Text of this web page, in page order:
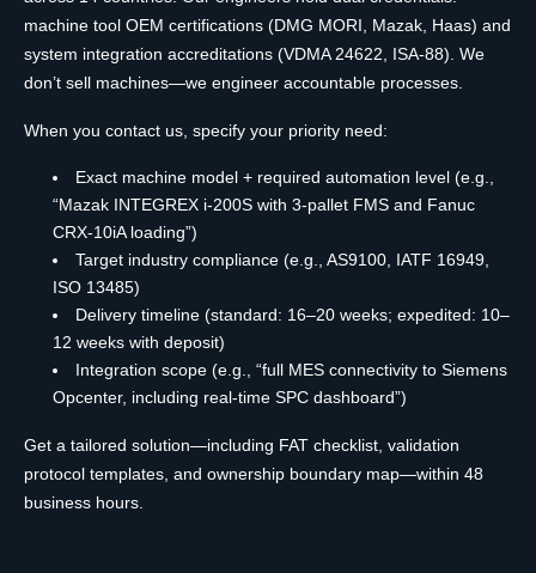
machine tool OEM certifications (DMG MORI, Mazak, Haas) and
system integration accreditations (VDMA 24622, ISA-88). We
don’t sell machines—we engineer accountable processes.
When you contact us, specify your priority need:
Exact machine model + required automation level (e.g.,
“Mazak INTEGREX i-200S with 3-pallet FMS and Fanuc
CRX-10iA loading”)
Target industry compliance (e.g., AS9100, IATF 16949,
ISO 13485)
Delivery timeline (standard: 16–20 weeks; expedited: 10–
12 weeks with deposit)
Integration scope (e.g., “full MES connectivity to Siemens
Opcenter, including real-time SPC dashboard”)
Get a tailored solution—including FAT checklist, validation
protocol templates, and ownership boundary map—within 48
business hours.